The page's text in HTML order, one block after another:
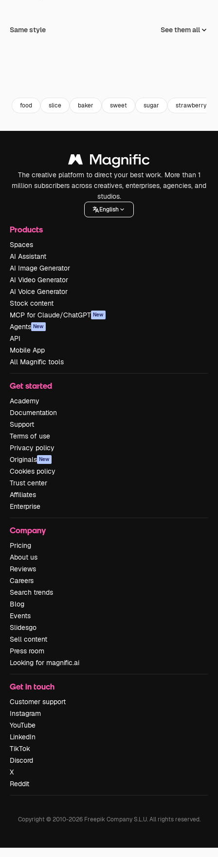
Same style See them all
food slice baker sweet sugar strawberry
The creative platform to direct your best work. More than 1
million subscribers across creatives, enterprises, agencies, and
studios.
English
Products
Spaces
AI Assistant
AI Image Generator
AI Video Generator
AI Voice Generator
Stock content
MCP for Claude/ChatGPT New
Agents New
API
Mobile App
All Magnific tools
Get started
Academy
Documentation
Support
Terms of use
Privacy policy
Originals New
Cookies policy
Trust center
Affiliates
Enterprise
Company
Pricing
About us
Reviews
Careers
Search trends
Blog
Events
Slidesgo
Sell content
Press room
Looking for magnific.ai
Get in touch
Customer support
Instagram
YouTube
LinkedIn
TikTok
Discord
X
Reddit
Copyright © 2010-2026Freepik Company S.L.U. All rights reserved.